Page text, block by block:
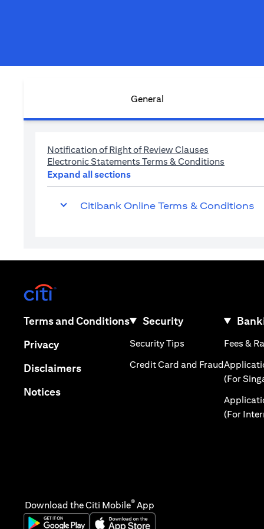
General
Notification of Right of Review Clauses
Electronic Statements Terms & Conditions
Expand all sections
Citibank Online Terms & Conditions
Terms and Conditions(opens in a new tab)
Privacy(opens in a new tab)
Disclaimers(opens in a new tab)
Notices(opens in a new tab)
Security
Security Tips (opens in a new
Credit Card and Fraud(opens in
Fees &
(For
(For
Download the Citi Mobile® App